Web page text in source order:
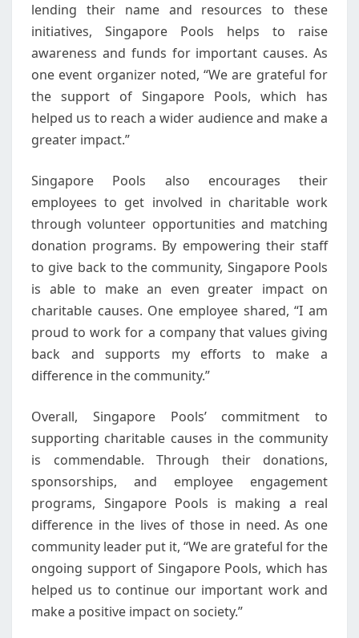
lending their name and resources to these
initiatives, Singapore Pools helps to raise
awareness and funds for important causes. As
one event organizer noted, “We are grateful for
the support of Singapore Pools, which has
helped us to reach a wider audience and make a
greater impact.”
Singapore Pools also encourages their
employees to get involved in charitable work
through volunteer opportunities and matching
donation programs. By empowering their staff
to give back to the community, Singapore Pools
is able to make an even greater impact on
charitable causes. One employee shared, “I am
proud to work for a company that values giving
back and supports my efforts to make a
difference in the community.”
Overall, Singapore Pools’ commitment to
supporting charitable causes in the community
is commendable. Through their donations,
sponsorships, and employee engagement
programs, Singapore Pools is making a real
difference in the lives of those in need. As one
community leader put it, “We are grateful for the
ongoing support of Singapore Pools, which has
helped us to continue our important work and
make a positive impact on society.”